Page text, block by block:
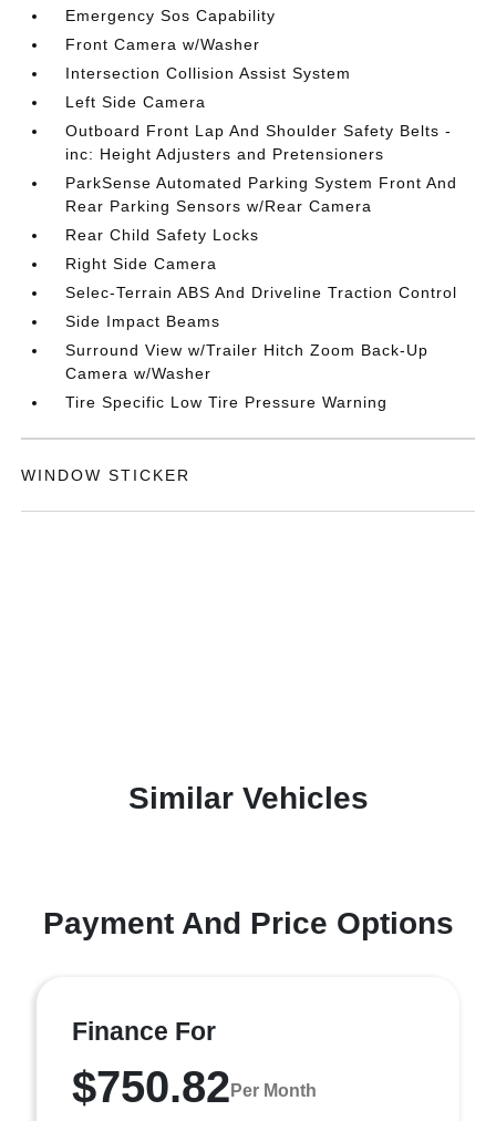
Emergency Sos Capability
Front Camera w/Washer
Intersection Collision Assist System
Left Side Camera
Outboard Front Lap And Shoulder Safety Belts -
inc: Height Adjusters and Pretensioners
ParkSense Automated Parking System Front And
Rear Parking Sensors w/Rear Camera
Rear Child Safety Locks
Right Side Camera
Selec-Terrain ABS And Driveline Traction Control
Side Impact Beams
Surround View w/Trailer Hitch Zoom Back-Up
Camera w/Washer
Tire Specific Low Tire Pressure Warning
WINDOW STICKER
Similar Vehicles
Payment And Price Options
Finance For
$750.82 Per Month